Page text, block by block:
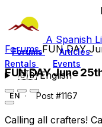
A Spanish
Forums Articles
Rentals
Events
🇬🇧English
ForumsFUN DAY
FUN DAY June
EN Post #1167
Calling all crafters!